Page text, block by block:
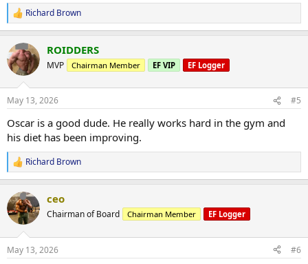
R
e
c
t
i
s
Richard Brown
ROIDDERS
MVP Chairman Member EF VIP EF Logger
May 13, 2026 #5
Oscar is a good dude. He really works hard in the gym and
his diet has been improving.
R
e
c
t
i
s
Richard Brown
ceo
Chairman of Board Chairman Member EF Logger
May 13, 2026 #6